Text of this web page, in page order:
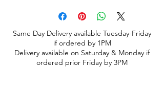
block letters, displaying a bright sunflower
and bumblebee in place of the “O”. This
sign is a sweet addition to this lovely silk
"artificial" coordinating floral design.
The floral design lasts forever and so does
Same Day Delivery available Tuesday-Friday
if ordered by 1PM
Delivery available on Saturday & Monday if
ordered prior Friday by 3PM